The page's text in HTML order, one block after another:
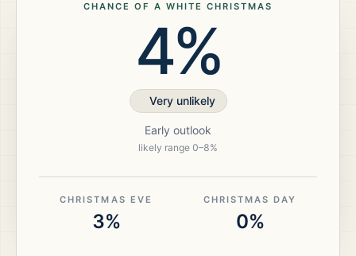
CHANCE OF A WHITE CHRISTMAS
4%
Very unlikely
Early outlook
likely range 0–8%
CHRISTMAS EVE
3%
CHRISTMAS DAY
0%